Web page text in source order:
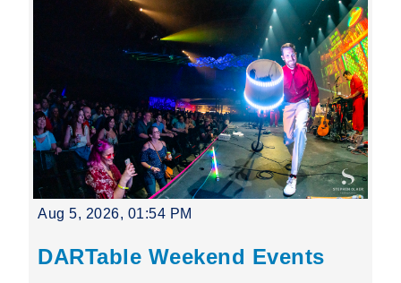
Powered by
Aug 5, 2026, 01:54 PM
DARTable Weekend Events